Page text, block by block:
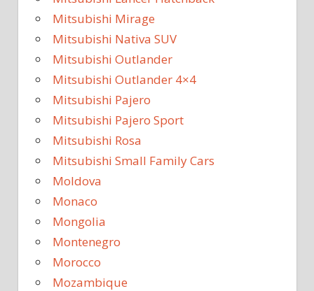
Mitsubishi Mirage
Mitsubishi Nativa SUV
Mitsubishi Outlander
Mitsubishi Outlander 4×4
Mitsubishi Pajero
Mitsubishi Pajero Sport
Mitsubishi Rosa
Mitsubishi Small Family Cars
Moldova
Monaco
Mongolia
Montenegro
Morocco
Mozambique